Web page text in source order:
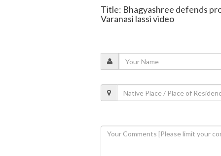
Title: Bhagyashree defends
Varanasi lassi video